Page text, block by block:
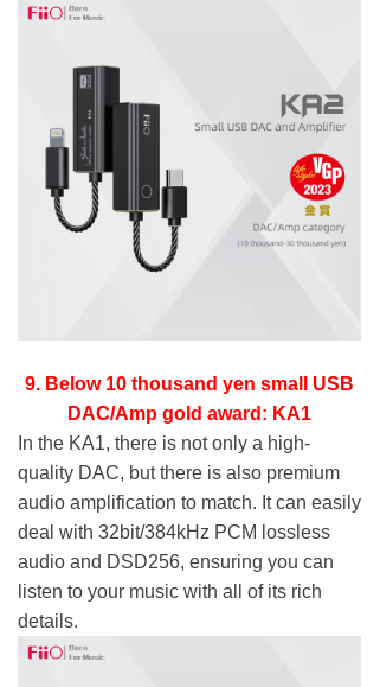
9. Below 10 thousand yen small USB
DAC/Amp gold award: KA1
In the KA1, there is not only a high-
quality DAC, but there is also premium
audio amplification to match. It can easily
deal with 32bit/384kHz PCM lossless
audio and DSD256, ensuring you can
listen to your music with all of its rich
details.